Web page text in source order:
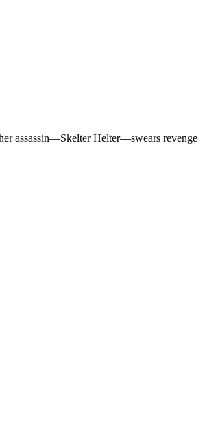
assassin—Skelter Helter—swears revenge